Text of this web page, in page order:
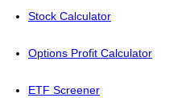
Stock Calculator
Options Profit Calculator
ETF Screener